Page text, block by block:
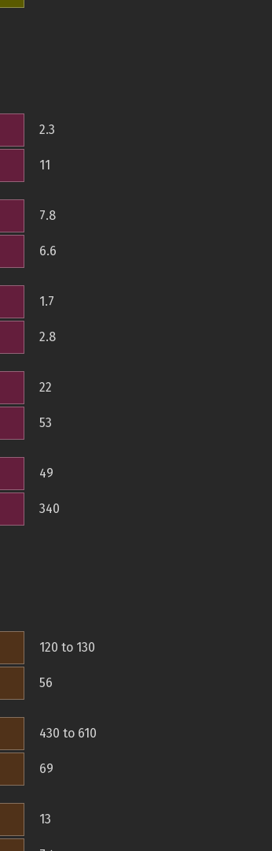
2.3
11
7.8
6.6
1.7
2.8
22
53
49
340
120 to 130
56
430 to 610
69
13